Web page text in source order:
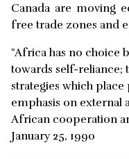
Canada are moving
free trade zones and
"Africa has no choice
towards self-reliance;
strategies which
emphasis on external
African cooperation
January 25, 1990